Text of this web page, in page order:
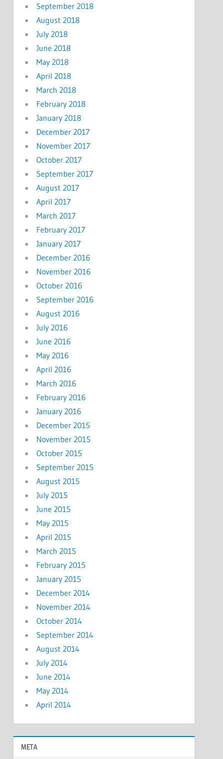
September 2018
August 2018
July 2018
June 2018
May 2018
April 2018
March 2018
February 2018
January 2018
December 2017
November 2017
October 2017
September 2017
August 2017
April 2017
March 2017
February 2017
January 2017
December 2016
November 2016
October 2016
September 2016
August 2016
July 2016
June 2016
May 2016
April 2016
March 2016
February 2016
January 2016
December 2015
November 2015
October 2015
September 2015
August 2015
July 2015
June 2015
May 2015
April 2015
March 2015
February 2015
January 2015
December 2014
November 2014
October 2014
September 2014
August 2014
July 2014
June 2014
May 2014
April 2014
META